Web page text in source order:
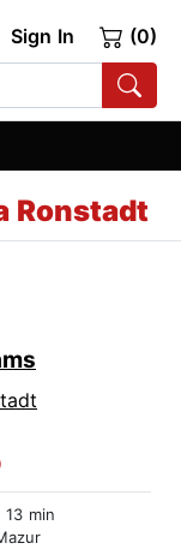
Sign In (0)
Ronstadt
min